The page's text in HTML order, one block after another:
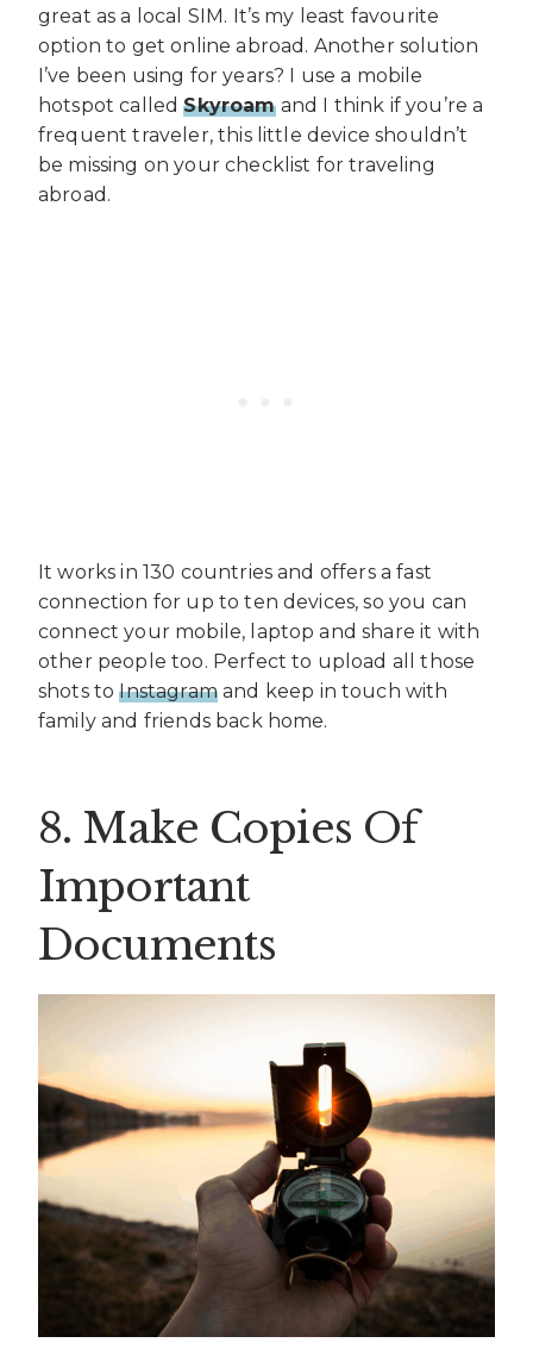
great as a local SIM. It’s my least favourite
option to get online abroad. Another solution
I’ve been using for years? I use a mobile
hotspot calledSkyroamand I think if you’re a
frequent traveler, this little device shouldn’t
be missing on your checklist for traveling
abroad.
It works in 130 countries and offers a fast
connection for up to ten devices, so you can
connect your mobile, laptop and share it with
other people too. Perfect to upload all those
shots toInstagramand keep in touch with
family and friends back home.
8. Make Copies Of
Important
Documents